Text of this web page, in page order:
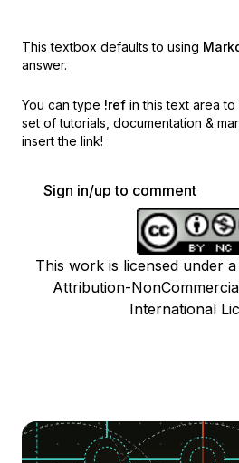
This textbox defaults to using
answer.
You can type !ref in this text area
set of tutorials, documentation &
insert the link!
Sign in/up to comment
This work is licensed under
Attribution-
International